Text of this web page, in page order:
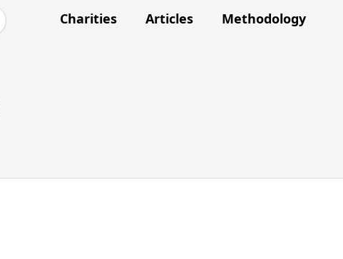
Charities Articles Methodology